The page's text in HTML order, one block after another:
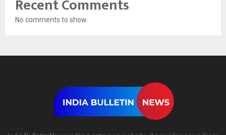
Recent Comments
No comments to show.